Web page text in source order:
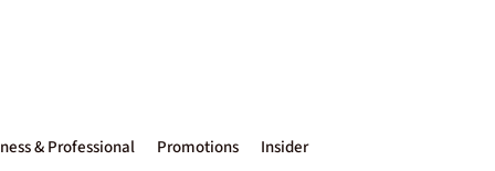
& Professional Promotions Insider